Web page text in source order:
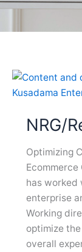
NRG/
Optimizing
Ecommerce
has worked
enterprise
Working
optimize
overall